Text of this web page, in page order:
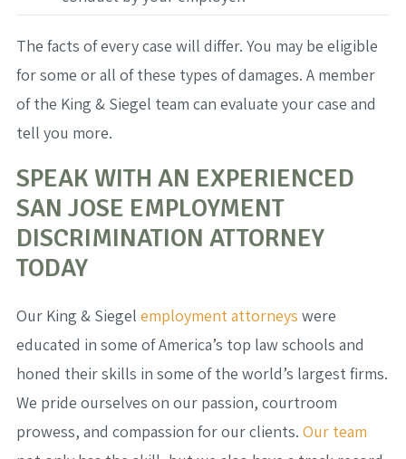
The facts of every case will differ. You may be eligible
for some or all of these types of damages. A member
of the King & Siegel team can evaluate your case and
tell you more.
SPEAK WITH AN EXPERIENCED
SAN JOSE EMPLOYMENT
DISCRIMINATION ATTORNEY
TODAY
Our King & Siegel employment attorneys were
educated in some of America’s top law schools and
honed their skills in some of the world’s largest firms.
We pride ourselves on our passion, courtroom
prowess, and compassion for our clients. Our team